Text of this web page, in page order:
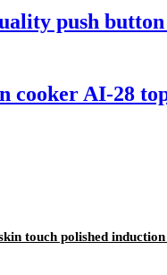
push
cooker AI-28
touch polished